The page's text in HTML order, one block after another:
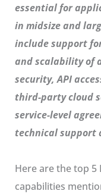
essential for
in midsize and
include support
and scalability of
security, API
third-party cloud
service-level
technical support
Here are the top 5
capabilities